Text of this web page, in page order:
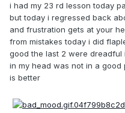
i had my 23 rd lesson today
but today i regressed back
and frustration gets at your
from mistakes today i did
good the last 2 were
in my head was not in a
is better